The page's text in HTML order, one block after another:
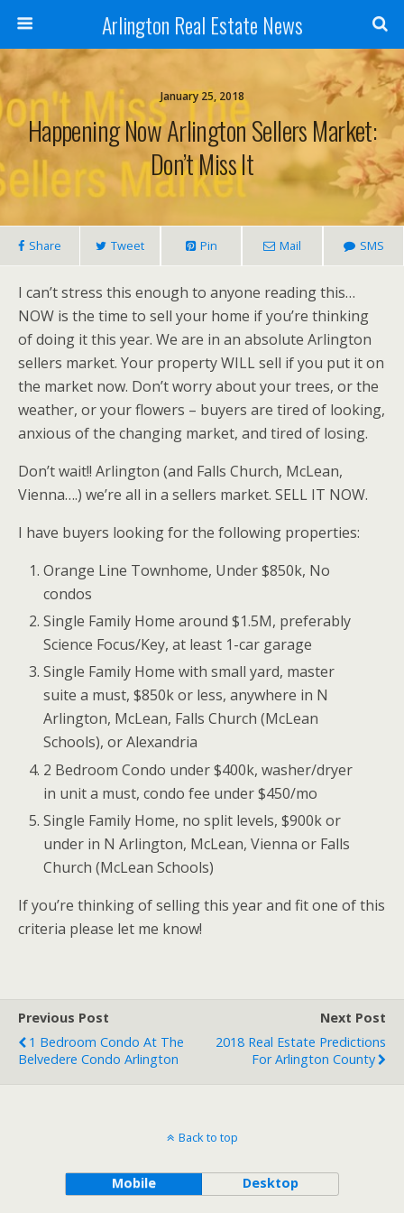
Arlington Real Estate News
January 25, 2018
Happening Now Arlington Sellers Market:
Don’t Miss It
Share Tweet Pin Mail SMS
I can’t stress this enough to anyone reading this…
NOW is the time to sell your home if you’re thinking
of doing it this year. We are in an absolute Arlington
sellers market. Your property WILL sell if you put it on
the market now. Don’t worry about your trees, or the
weather, or your flowers – buyers are tired of looking,
anxious of the changing market, and tired of losing.
Don’t wait!! Arlington (and Falls Church, McLean,
Vienna….) we’re all in a sellers market. SELL IT NOW.
I have buyers looking for the following properties:
Orange Line Townhome, Under $850k, No
condos
Single Family Home around $1.5M, preferably
Science Focus/Key, at least 1-car garage
Single Family Home with small yard, master
suite a must, $850k or less, anywhere in N
Arlington, McLean, Falls Church (McLean
Schools), or Alexandria
2 Bedroom Condo under $400k, washer/dryer
in unit a must, condo fee under $450/mo
Single Family Home, no split levels, $900k or
under in N Arlington, McLean, Vienna or Falls
Church (McLean Schools)
If you’re thinking of selling this year and fit one of this
criteria please let me know!
Previous Post
1 Bedroom Condo At The
Belvedere Condo Arlington
Next Post
2018 Real Estate Predictions
For Arlington County
Back to top
Mobile Desktop